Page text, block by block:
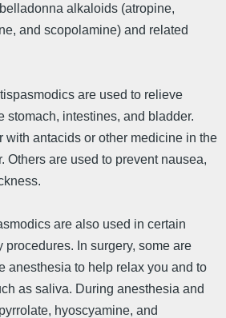
alkaloids (atropine,
and scopolamine) and related
are used to relieve
stomach, intestines, and bladder.
with antacids or other medicine in the
Others are used to prevent nausea,
are also used in certain
In surgery, some are
anesthesia to help relax you and to
as saliva. During anesthesia and
hyoscyamine, and